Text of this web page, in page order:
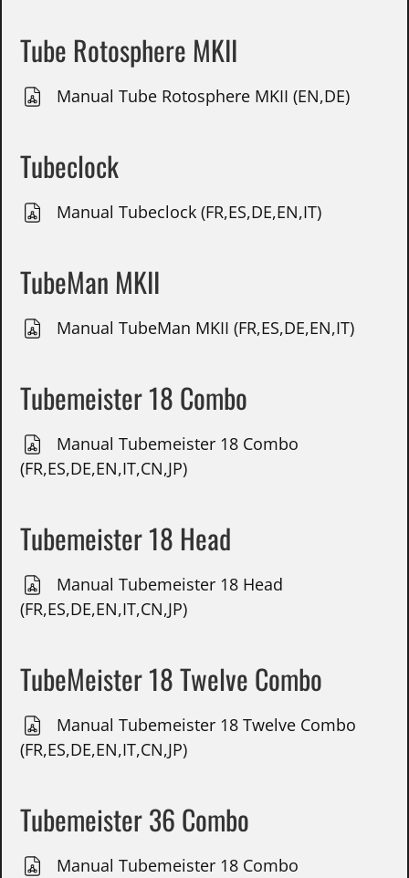
Tube Rotosphere MKII
Manual Tube Rotosphere MKII (EN,DE)
Tubeclock
Manual Tubeclock (FR,ES,DE,EN,IT)
TubeMan MKII
Manual TubeMan MKII (FR,ES,DE,EN,IT)
Tubemeister 18 Combo
Manual Tubemeister 18 Combo
(FR,ES,DE,EN,IT,CN,JP)
Tubemeister 18 Head
Manual Tubemeister 18 Head
(FR,ES,DE,EN,IT,CN,JP)
TubeMeister 18 Twelve Combo
Manual Tubemeister 18 Twelve Combo
(FR,ES,DE,EN,IT,CN,JP)
Tubemeister 36 Combo
Manual Tubemeister 18 Combo